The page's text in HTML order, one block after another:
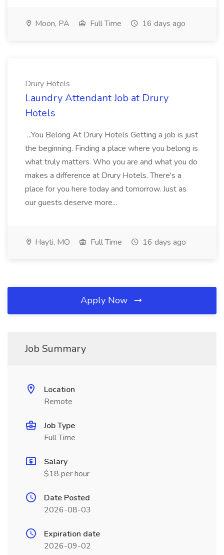
Moon, PA Full Time 16 days ago
Drury Hotels
Laundry Attendant Job at Drury
Hotels
...You Belong At Drury Hotels Getting a job is just
the beginning. Finding a place where you belong is
what truly matters. Who you are and what you do
makes a difference at Drury Hotels. There's a
place for you here today and tomorrow. Just as
our guests deserve more...
Hayti, MO Full Time 16 days ago
Apply Now
Job Summary
Location
Remote
Job Type
Full Time
Salary
$18 per hour
Date Posted
2026-08-03
Expiration date
2026-09-02